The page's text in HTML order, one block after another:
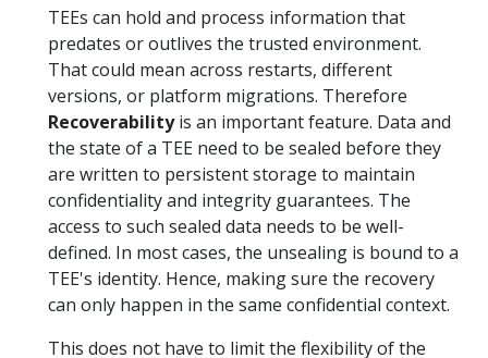
TEEs can hold and process information that
predates or outlives the trusted environment.
That could mean across restarts, different
versions, or platform migrations. Therefore
Recoverabilityis an important feature. Data and
the state of a TEE need to be sealed before they
are written to persistent storage to maintain
confidentiality and integrity guarantees. The
access to such sealed data needs to be well-
defined. In most cases, the unsealing is bound to a
TEE's identity. Hence, making sure the recovery
can only happen in the same confidential context.
This does not have to limit the flexibility of the